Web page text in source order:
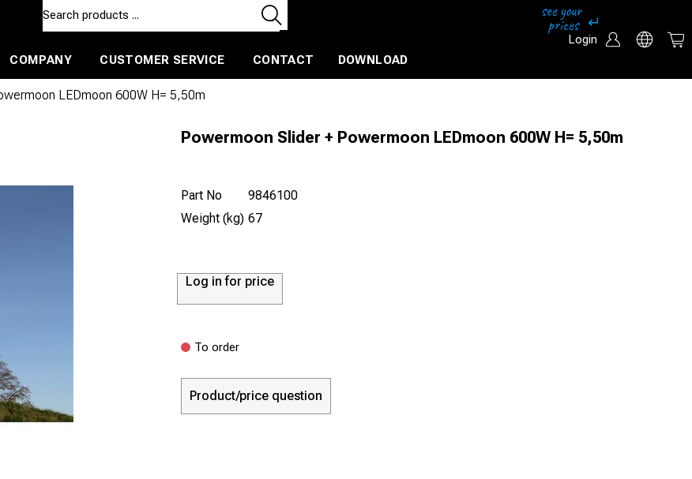
Login
COMPANY CUSTOMER SERVICE CONTACT DOWNLOAD
LEDmoon 600W H= 5,50m
Powermoon Slider + Powermoon LEDmoon 600W H= 5,50m
Part No
9846100
Weight (kg) 67
Log in for price
To order
Product/price question